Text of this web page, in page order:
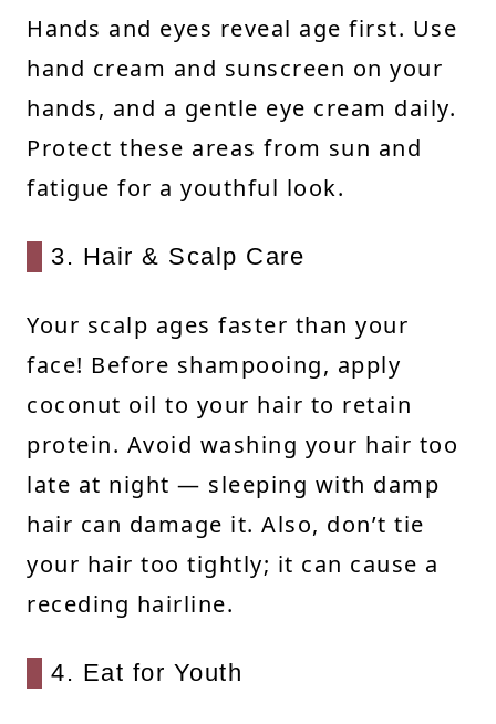
Hands and eyes reveal age first. Use
hand cream and sunscreen on your
hands, and a gentle eye cream daily.
Protect these areas from sun and
fatigue for a youthful look.
3. Hair & Scalp Care
Your scalp ages faster than your
face! Before shampooing, apply
coconut oil to your hair to retain
protein. Avoid washing your hair too
late at night — sleeping with damp
hair can damage it. Also, don’t tie
your hair too tightly; it can cause a
receding hairline.
4. Eat for Youth